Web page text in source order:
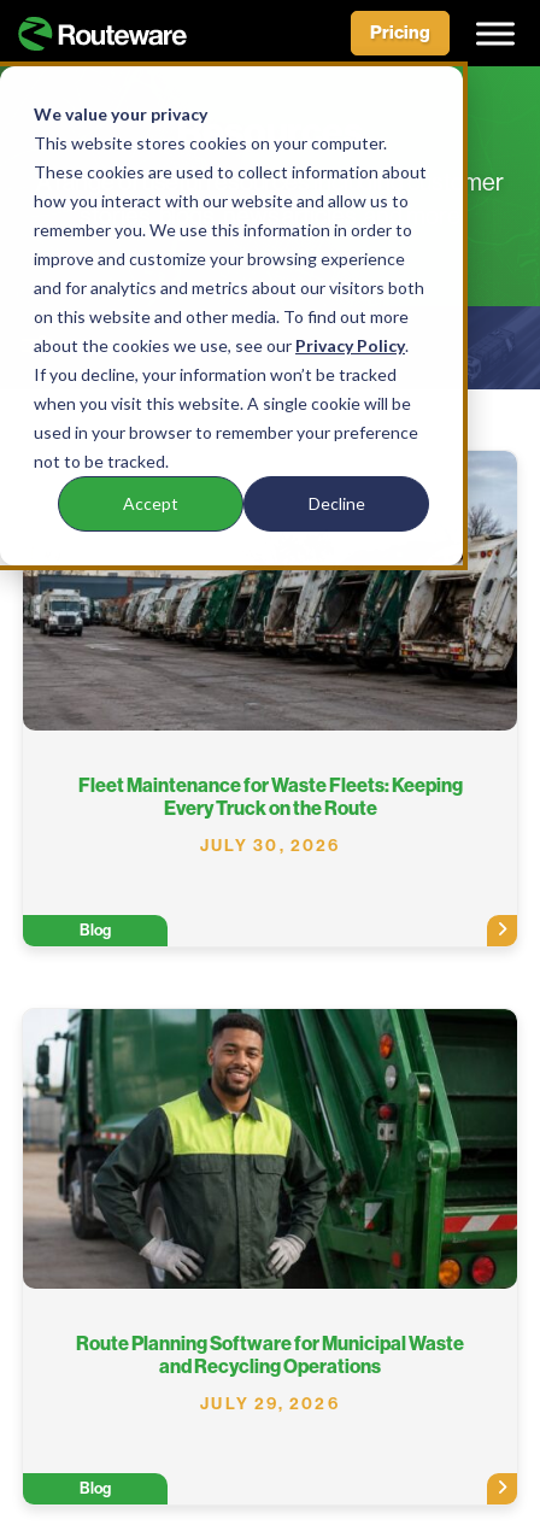
We value your privacy
This website stores cookies on your computer.
These cookies are used to collect information about
how you interact with our website and allow us to
remember you. We use this information in order to
improve and customize your browsing experience
and for analytics and metrics about our visitors both
on this website and other media. To find out more
about the cookies we use, see our Privacy Policy.
If you decline, your information won’t be tracked
when you visit this website. A single cookie will be
used in your browser to remember your preference
not to be tracked.
Accept Decline
Skip
content
Pricing
Resources
A range of useful resources including customer
stories, blogs, news articles, and more
Show Filters
Fleet Maintenance for Waste Fleets: Keeping
Every Truck on the Route
JULY 30, 2026
Blog
Route Planning Software for Municipal Waste
and Recycling Operations
JULY 29, 2026
Blog